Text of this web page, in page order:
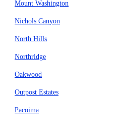
Mount Washington
Nichols Canyon
North Hills
Northridge
Oakwood
Outpost Estates
Pacoima